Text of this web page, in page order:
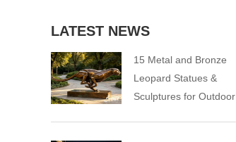
LATEST NEWS
15 Metal and Bronze
Leopard Statues &
Sculptures for Outdoor